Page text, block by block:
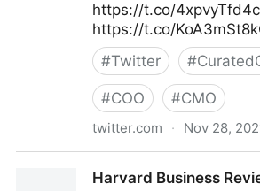
https://t.co/4xpvyTfd4c
https://t.co/
#Twitter #
#COO #CMO
twitter.com · Nov 28,
Harvard Business